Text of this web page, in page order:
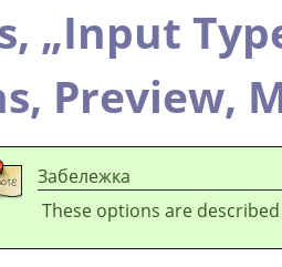
„Input
Preview,
Забележка
These options are